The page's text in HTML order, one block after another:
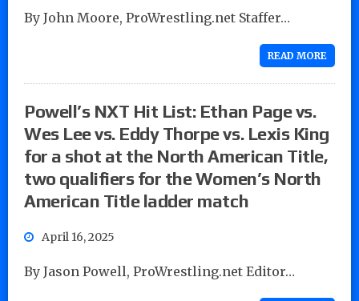
By John Moore, ProWrestling.net Staffer…
READ MORE
Powell’s NXT Hit List: Ethan Page vs.
Wes Lee vs. Eddy Thorpe vs. Lexis King
for a shot at the North American Title,
two qualifiers for the Women’s North
American Title ladder match
April 16, 2025
By Jason Powell, ProWrestling.net Editor…